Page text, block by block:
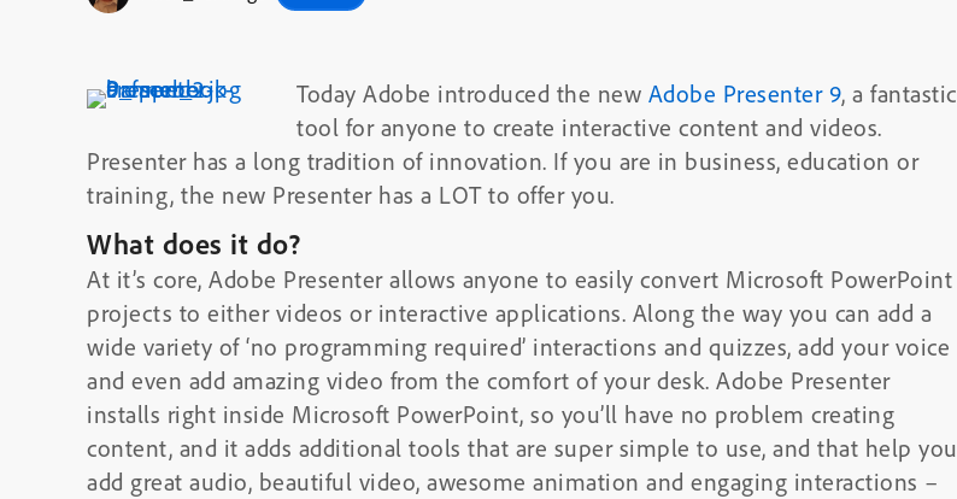
Today Adobe introduced the new Adobe Presenter 9, a fantastic
tool for anyone to create interactive content and videos.
Presenter has a long tradition of innovation. If you are in business, education or
training, the new Presenter has a LOT to offer you.
What does it do?
At it’s core, Adobe Presenter allows anyone to easily convert Microsoft PowerPoint
projects to either videos or interactive applications. Along the way you can add a
wide variety of ‘no programming required’ interactions and quizzes, add your voice
and even add amazing video from the comfort of your desk. Adobe Presenter
installs right inside Microsoft PowerPoint, so you’ll have no problem creating
content, and it adds additional tools that are super simple to use, and that help you
add great audio, beautiful video, awesome animation and engaging interactions –